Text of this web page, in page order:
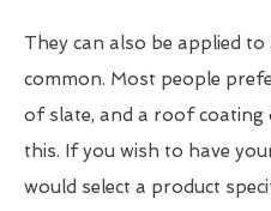
They can also be applied
common. Most people
of slate, and a roof
this. If you wish to have
would select a product